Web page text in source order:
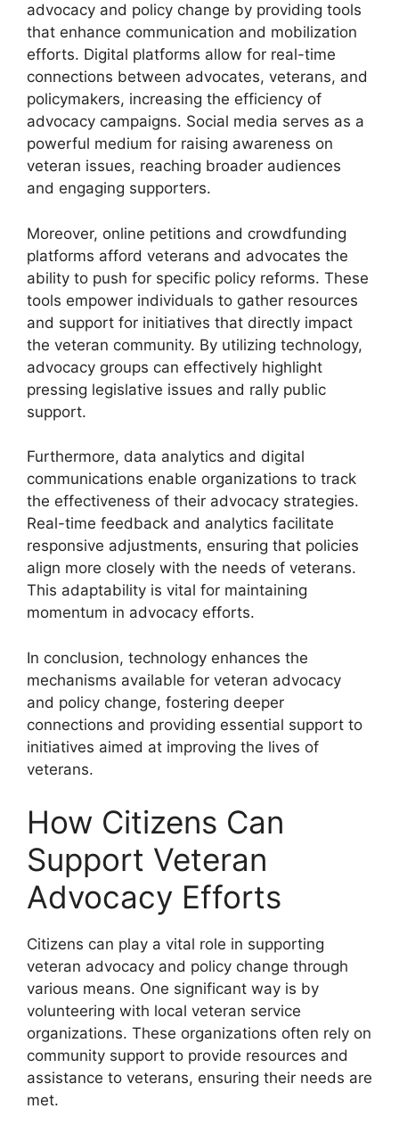
advocacy and policy change by providing tools
that enhance communication and mobilization
efforts. Digital platforms allow for real-time
connections between advocates, veterans, and
policymakers, increasing the efficiency of
advocacy campaigns. Social media serves as a
powerful medium for raising awareness on
veteran issues, reaching broader audiences
and engaging supporters.
Moreover, online petitions and crowdfunding
platforms afford veterans and advocates the
ability to push for specific policy reforms. These
tools empower individuals to gather resources
and support for initiatives that directly impact
the veteran community. By utilizing technology,
advocacy groups can effectively highlight
pressing legislative issues and rally public
support.
Furthermore, data analytics and digital
communications enable organizations to track
the effectiveness of their advocacy strategies.
Real-time feedback and analytics facilitate
responsive adjustments, ensuring that policies
align more closely with the needs of veterans.
This adaptability is vital for maintaining
momentum in advocacy efforts.
In conclusion, technology enhances the
mechanisms available for veteran advocacy
and policy change, fostering deeper
connections and providing essential support to
initiatives aimed at improving the lives of
veterans.
How Citizens Can
Support Veteran
Advocacy Efforts
Citizens can play a vital role in supporting
veteran advocacy and policy change through
various means. One significant way is by
volunteering with local veteran service
organizations. These organizations often rely on
community support to provide resources and
assistance to veterans, ensuring their needs are
met.